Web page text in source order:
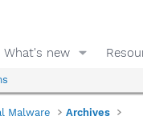
What's new
Malware Archives